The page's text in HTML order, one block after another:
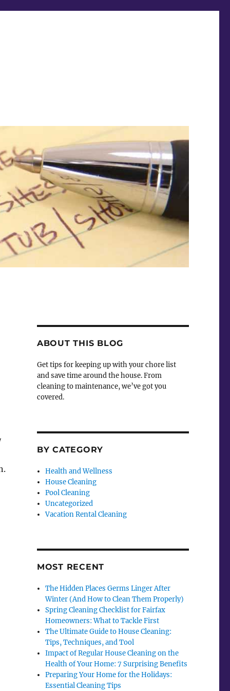
ABOUT THIS BLOG
Get tips for keeping up with your chore list
and save time around the house. From
cleaning to maintenance, we’ve got you
covered.
BY CATEGORY
Health and Wellness
House Cleaning
Pool Cleaning
Uncategorized
Vacation Rental Cleaning
MOST RECENT
The Hidden Places Germs Linger After
Winter (And How to Clean Them Properly)
Spring Cleaning Checklist for Fairfax
Homeowners: What to Tackle First
The Ultimate Guide to House Cleaning:
Tips, Techniques, and Tool
Impact of Regular House Cleaning on the
Health of Your Home: 7 Surprising Benefits
Preparing Your Home for the Holidays:
Essential Cleaning Tips